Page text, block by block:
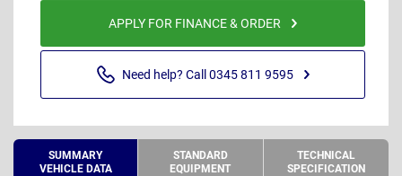
APPLY FOR FINANCE & ORDER
Need help? Call 0345 811 9595
SUMMARY
VEHICLE DATA
STANDARD
EQUIPMENT
TECHNICAL
SPECIFICATION